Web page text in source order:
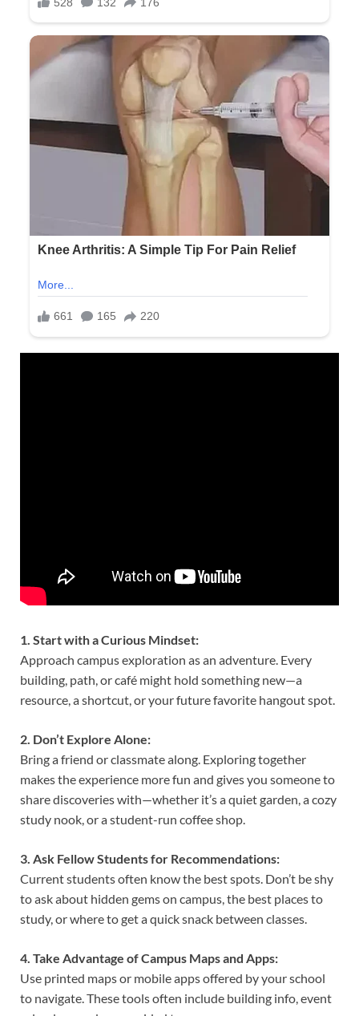
1. Start with a Curious Mindset:
Approach campus exploration as an adventure. Every
building, path, or café might hold something new—a
resource, a shortcut, or your future favorite hangout spot.
2. Don’t Explore Alone:
Bring a friend or classmate along. Exploring together
makes the experience more fun and gives you someone to
share discoveries with—whether it’s a quiet garden, a cozy
study nook, or a student-run coffee shop.
3. Ask Fellow Students for Recommendations:
Current students often know the best spots. Don’t be shy
to ask about hidden gems on campus, the best places to
study, or where to get a quick snack between classes.
4. Take Advantage of Campus Maps and Apps:
Use printed maps or mobile apps offered by your school
to navigate. These tools often include building info, event